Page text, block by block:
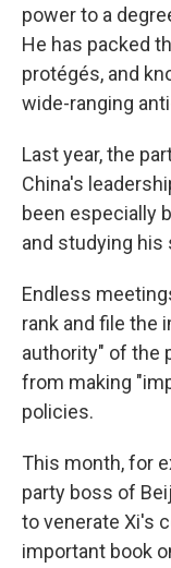
power to a
He has packed
protégés, and
wide-ranging
Last year, the
China's
been especially
and studying
Endless
rank and file the
authority" of the
from making
policies.
This month, for
party boss of
to venerate Xi's
important book